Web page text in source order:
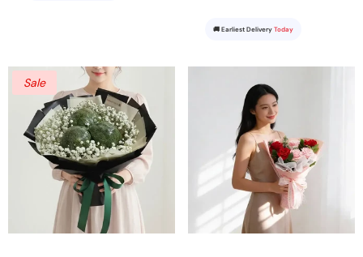
🚚 Earliest Delivery Today
Sale